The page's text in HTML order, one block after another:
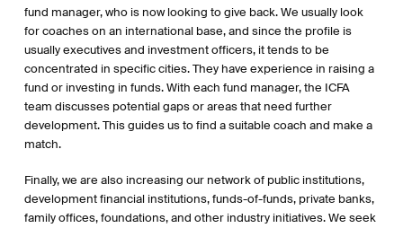
fund manager, who is now looking to give back. We usually look
for coaches on an international base, and since the profile is
usually executives and investment officers, it tends to be
concentrated in specific cities. They have experience in raising a
fund or investing in funds. With each fund manager, the ICFA
team discusses potential gaps or areas that need further
development. This guides us to find a suitable coach and make a
match.
Finally, we are also increasing our network of public institutions,
development financial institutions, funds-of-funds, private banks,
family offices, foundations, and other industry initiatives. We seek